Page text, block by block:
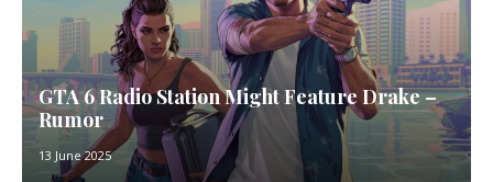
GTA 6 Radio Station Might Feature Drake –
Rumor
13 June 2025